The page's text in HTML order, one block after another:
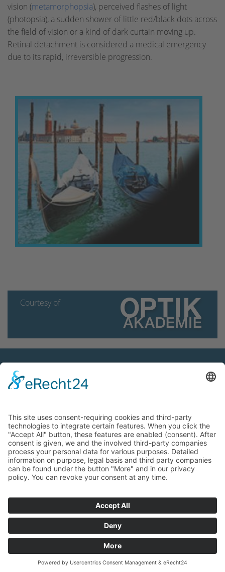
vision (metamorphopsia), perceived flashes of light
(photopsia), a sudden shower of little red/black dots across
the field of vision or a kind of dark curtain moving up.
Retinal detachment is considered a medical emergency
due to its rapid, irreversible progression.
Courtesy of
Contact
OptAk GmbH
Phone:
+49 9191 3409-12
Fax:
+49 9191 3409-19
E-mail:
info@optik-akademie.com
Additional information
Copyright
Privacy policy
Information for customers